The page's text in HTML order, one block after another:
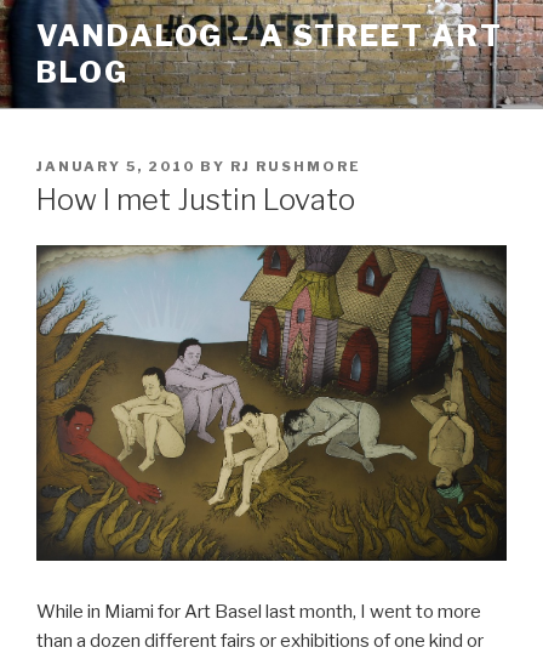
Skip
to
content
VANDALOG – A STREET ART
BLOG
POSTED
ON
JANUARY 5, 2010 BY RJ RUSHMORE
How I met Justin Lovato
While in Miami for Art Basel last month, I went to more
than a dozen different fairs or exhibitions of one kind or